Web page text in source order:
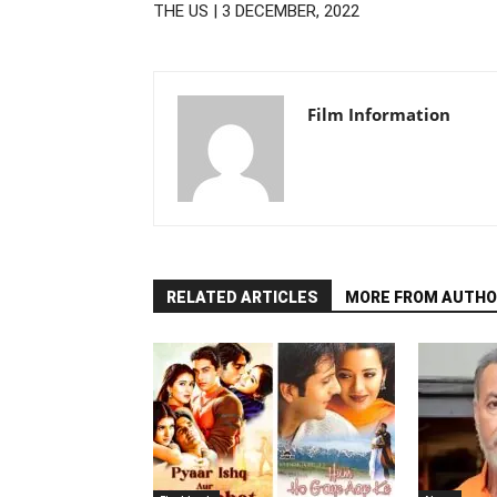
THE US | 3 DECEMBER, 2022
Film Information
RELATED ARTICLES MORE FROM